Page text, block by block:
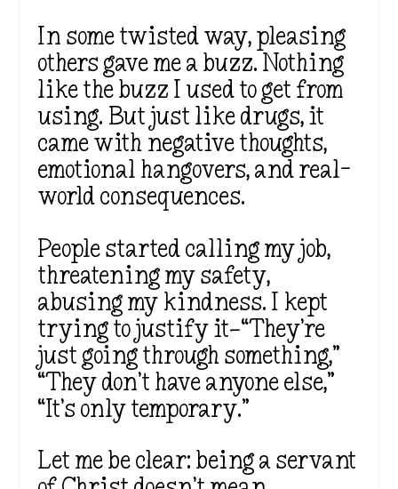
In some twisted way, pleasing
others gave me a buzz. Nothing
like the buzz I used to get from
using. But just like drugs, it
came with negative thoughts,
emotional hangovers, and real-
world consequences.
People started calling my job,
threatening my safety,
abusing my kindness. I kept
trying to justify it—“They’re
just going through something,”
“They don’t have anyone else,”
“It’s only temporary.”
Let me be clear: being a servant